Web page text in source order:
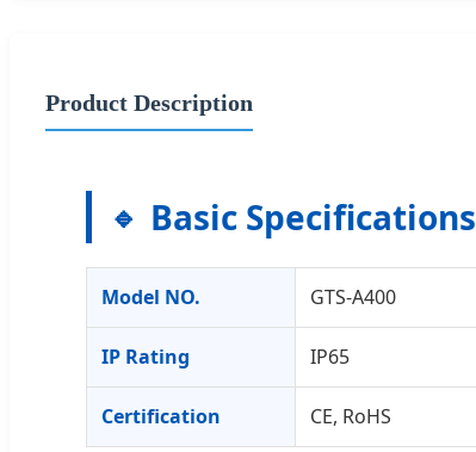
Product Description
Basic Specifications
Model NO. GTS-A400
IP Rating IP65
Certification CE, RoHS